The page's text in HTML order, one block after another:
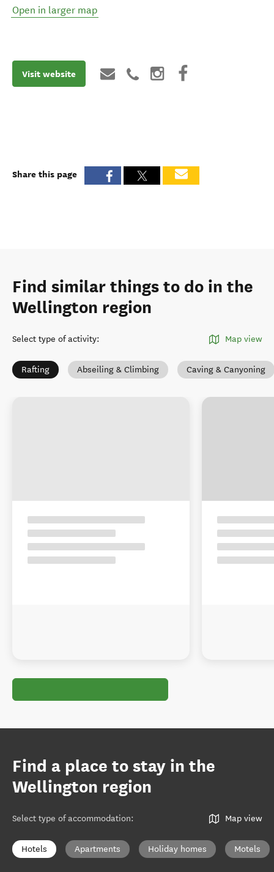
Open in larger map
Visit website
Share this page
Find similar things to do in the
Wellington region
Select type of activity: Map view
Rafting Abseiling & Climbing Caving & Canyoning
Find a place to stay in the
Wellington region
Select type of accommodation: Map view
Hotels Apartments Holiday homes Motels